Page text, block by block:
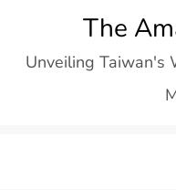
content
The
Unveiling Taiwan's